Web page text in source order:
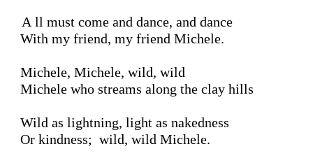
All must come and dance, and dance
With my friend, my friend Michele.
Michele, Michele, wild, wild
Michele who streams along the clay hills
Wild as lightning, light as nakedness
Or kindness;  wild, wild Michele.